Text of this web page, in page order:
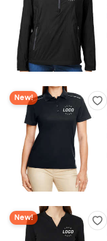
New!
New!